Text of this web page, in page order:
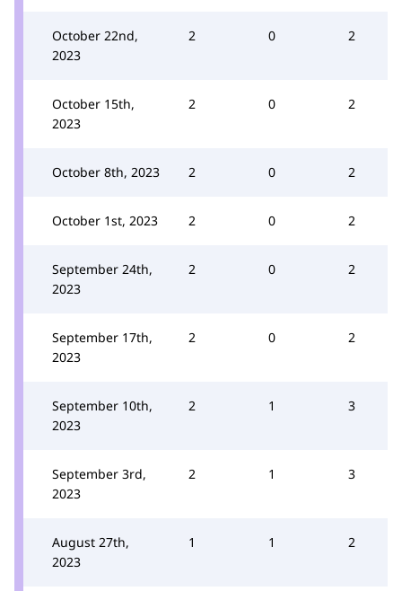
October 22nd,
2023
2 0 2
October 15th,
2023
2 0 2
October 8th, 2023 2 0 2
October 1st, 2023 2 0 2
September 24th,
2023
2 0 2
September 17th,
2023
2 0 2
September 10th,
2023
2 1 3
September 3rd,
2023
2 1 3
August 27th,
2023
1 1 2